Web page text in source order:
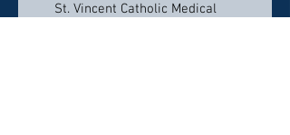
St. Vincent Catholic Medical